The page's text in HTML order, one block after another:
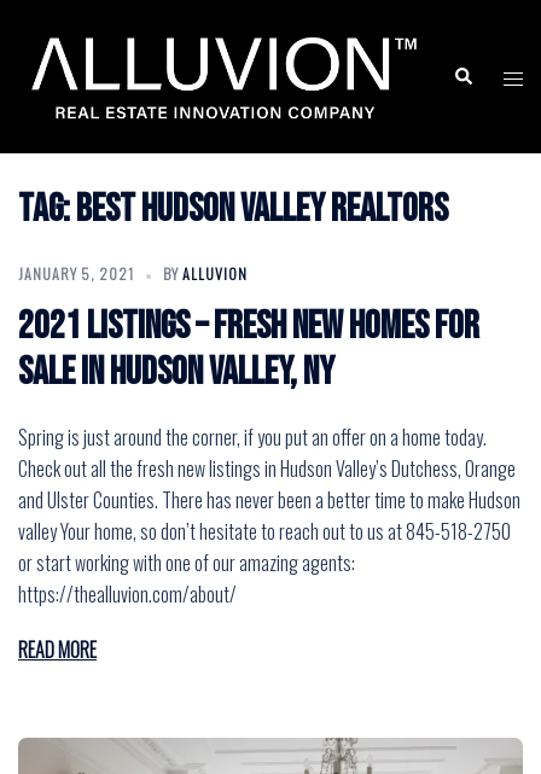
content
Search
Tag:best hudson valley realtors
JANUARY 5, 2021 BYALLUVION
2021 Listings – Fresh New Homes for
Sale in Hudson Valley, NY
Spring is just around the corner, if you put an offer on a home today.
Check out all the fresh new listings in Hudson Valley’s Dutchess, Orange
and Ulster Counties. There has never been a better time to make Hudson
valley Your home, so don’t hesitate to reach out to us at 845-518-2750
or start working with one of our amazing agents:
https://thealluvion.com/about/
READ MORE